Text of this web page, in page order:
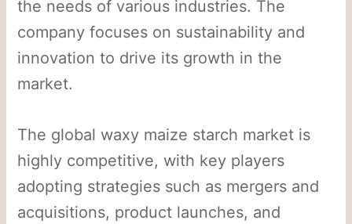
the needs of various industries. The
company focuses on sustainability and
innovation to drive its growth in the
market.
The global waxy maize starch market is
highly competitive, with key players
adopting strategies such as mergers and
acquisitions, product launches, and